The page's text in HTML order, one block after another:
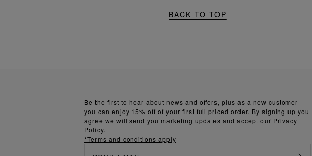
BACK TO TOP
Be the first to hear about news and offers, plus as a new customer
you can enjoy 15% off of your first full priced order. By signing up you
agree we will send you marketing updates and accept our Privacy
Policy.
*Terms and conditions apply